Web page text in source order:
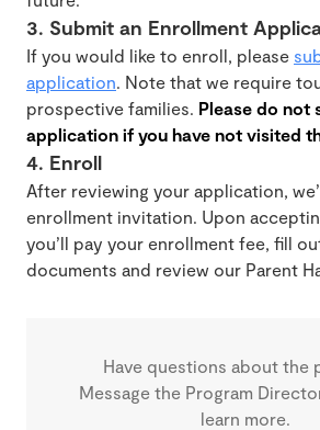
3. Submit an Enrollment
If you would like to enroll, please
application . Note that we require
prospective families. Please do not
application if you have not visited
4. Enroll
After reviewing your application,
enrollment invitation. Upon
you’ll pay your enrollment fee, fill
documents and review our Parent
Have questions about the
Message the Program
learn more.